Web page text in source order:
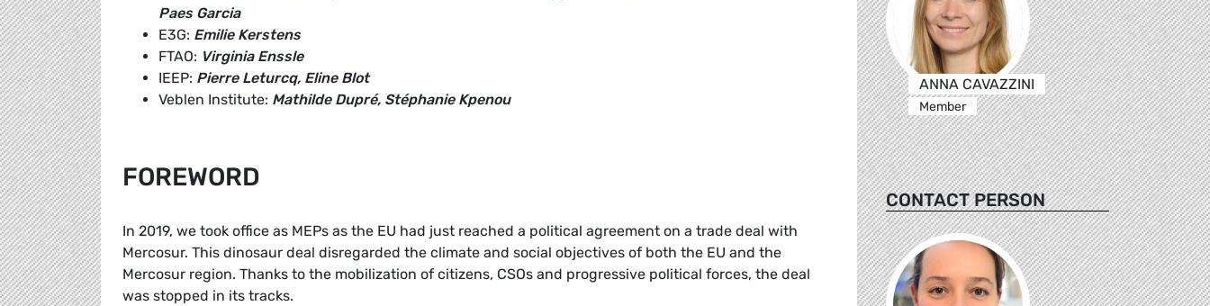
Paes Garcia
E3G: Emilie Kerstens
FTAO: Virginia Enssle
IEEP: Pierre Leturcq, Eline Blot
Veblen Institute: Mathilde Dupré, Stéphanie Kpenou
FOREWORD
In 2019, we took office as MEPs as the EU had just reached a political agreement on a trade deal with
Mercosur. This dinosaur deal disregarded the climate and social objectives of both the EU and the
Mercosur region. Thanks to the mobilization of citizens, CSOs and progressive political forces, the deal
was stopped in its tracks.
ANNA CAVAZZINI
Member
CONTACT PERSON